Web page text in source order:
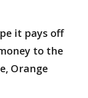
it pays off
to the
Orange